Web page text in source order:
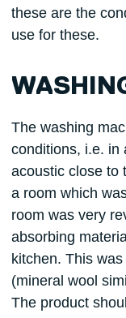
these are the
use for these.
The washing
conditions, i.e. in
acoustic close to
a room which
room was very
absorbing
kitchen. This
(mineral wool
The product